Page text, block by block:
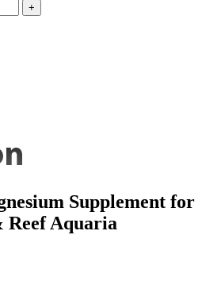
+
Supplement for
Aquaria